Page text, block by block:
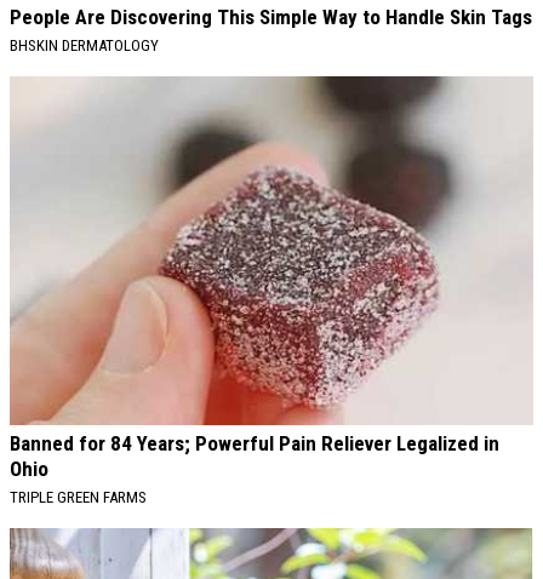
People Are Discovering This Simple Way to Handle Skin Tags
BHSKIN DERMATOLOGY
Banned for 84 Years; Powerful Pain Reliever Legalized in
Ohio
TRIPLE GREEN FARMS